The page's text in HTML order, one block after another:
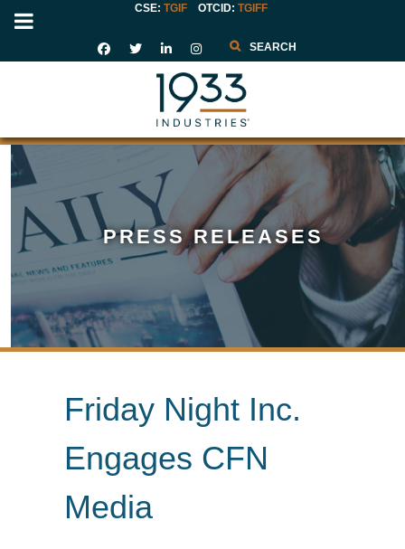
CSE: TGIF OTCID: TGIFF
Search
PRESS RELEASES
Friday Night Inc.
Engages CFN
Media